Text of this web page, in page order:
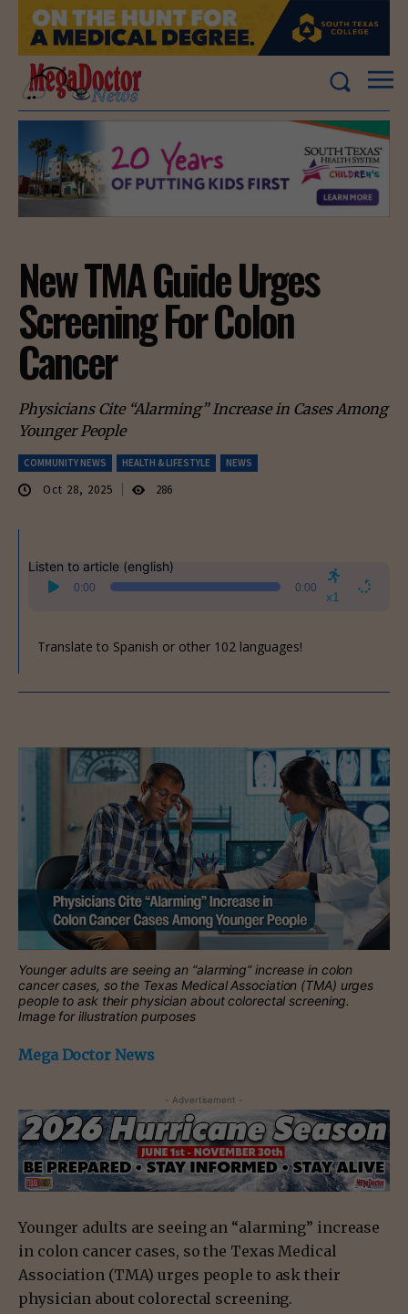
New TMA Guide Urges
Screening For Colon
Cancer
Physicians Cite “Alarming” Increase in Cases Among
Younger People
COMMUNITY NEWS HEALTH & LIFESTYLE NEWS
Oct 28, 2025 286
Listen to article (english)
Audio
Player
0:00 0:00
x1
Translate to Spanish or other 102 languages!
Younger adults are seeing an “alarming” increase in colon
cancer cases, so the Texas Medical Association (TMA) urges
people to ask their physician about colorectal screening.
Image for illustration purposes
Mega Doctor News
- Advertisement -
Younger adults are seeing an “alarming” increase
in colon cancer cases, so the Texas Medical
Association (TMA) urges people to ask their
physician about colorectal screening.